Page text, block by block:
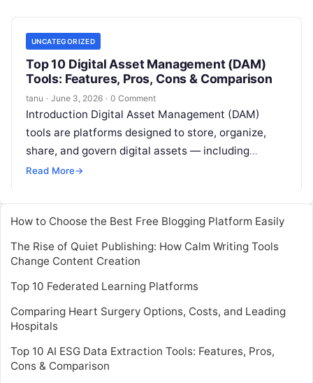
UNCATEGORIZED
Top 10 Digital Asset Management (DAM)
Tools: Features, Pros, Cons & Comparison
tanu · June 3, 2026 · 0 Comment
Introduction Digital Asset Management (DAM)
tools are platforms designed to store, organize,
share, and govern digital assets — including
images, videos, documents, design files,
Read More→
How to Choose the Best Free Blogging Platform Easily
The Rise of Quiet Publishing: How Calm Writing Tools
Change Content Creation
Top 10 Federated Learning Platforms
Comparing Heart Surgery Options, Costs, and Leading
Hospitals
Top 10 AI ESG Data Extraction Tools: Features, Pros,
Cons & Comparison